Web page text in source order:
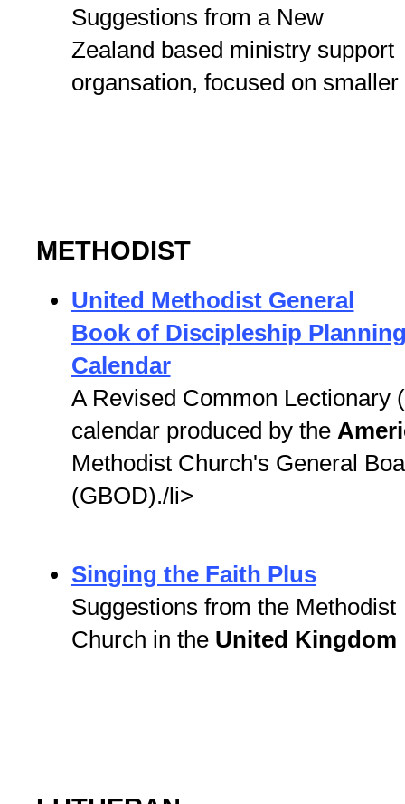
Suggestions from a New
Zealand based ministry support
organsation, focused on
METHODIST
United Methodist General
Book of Discipleship
Calendar
A Revised Common Lectionary
calendar produced by the
Methodist Church's General
(GBOD)./li>
Singing the Faith Plus
Suggestions from the Methodist
Church in the United Kingdom